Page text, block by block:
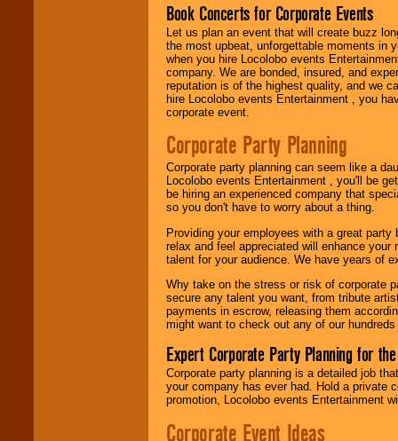
Book Concerts for Corporate Events
Let us plan an event that will create buzz
the most upbeat, unforgettable moments in
when you hire Locolobo events
company. We are bonded, insured, and
reputation is of the highest quality, and we
hire Locolobo events Entertainment , you
corporate event.
Corporate Party Planning
Corporate party planning can seem like a
Locolobo events Entertainment , you'll be
be hiring an experienced company that
so you don't have to worry about a thing.
Providing your employees with a great
relax and feel appreciated will enhance
talent for your audience. We have years of
Why take on the stress or risk of corporate
secure any talent you want, from tribute
payments in escrow, releasing them
might want to check out any of our
Expert Corporate Party Planning for
Corporate party planning is a detailed job
your company has ever had. Hold a private
promotion, Locolobo events Entertainment
Corporate Event Ideas